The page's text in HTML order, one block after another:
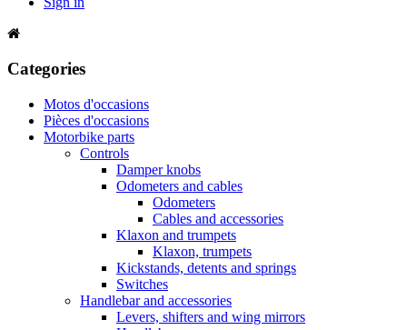
Categories
Motos d'occasions
Pièces d'occasions
Motorbike parts
Controls
Damper knobs
Odometers and cables
Odometers
Cables and accessories
Klaxon and trumpets
Klaxon, trumpets
Kickstands, detents and springs
Switches
Handlebar and accessories
Levers, shifters and wing mirrors